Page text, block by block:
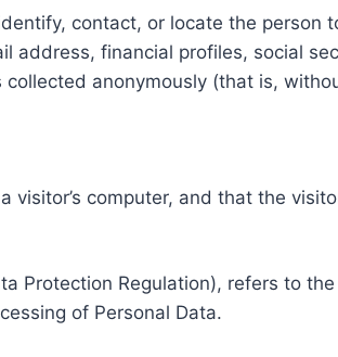
contact, or locate the person
address, financial profiles, social
anonymously (that is,
computer, and that the
Protection Regulation), refers to
of Personal Data.